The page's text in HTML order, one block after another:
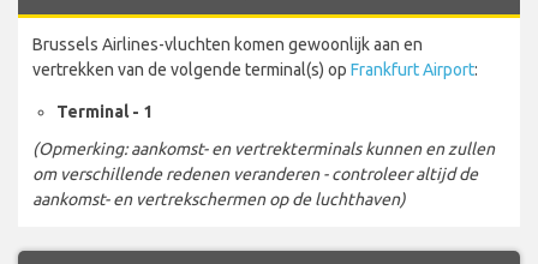
Brussels Airlines-vluchten komen gewoonlijk aan en
vertrekken van de volgende terminal(s) op Frankfurt Airport:
Terminal - 1
(Opmerking: aankomst- en vertrekterminals kunnen en zullen
om verschillende redenen veranderen - controleer altijd de
aankomst- en vertrekschermen op de luchthaven)